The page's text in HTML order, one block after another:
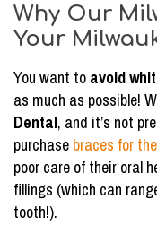
Why Our
Your
You want to avoid
as much as possible!
Dental, and it’s not
purchase braces for
poor care of their oral
fillings (which can
tooth!).